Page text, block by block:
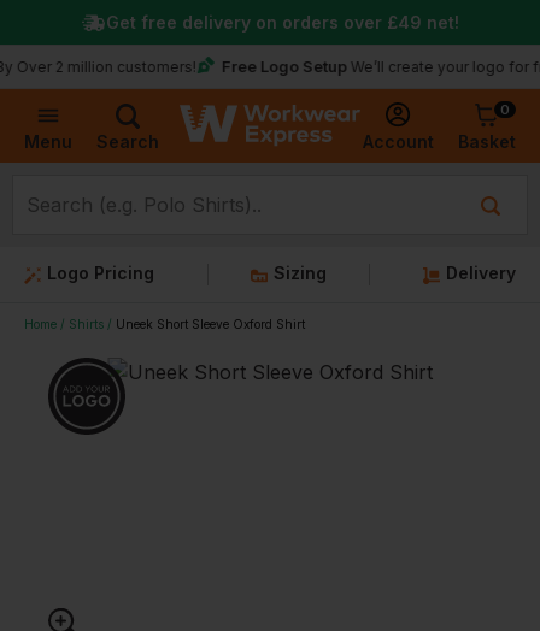
Menu Search Account
0
Basket
customers! Free Logo Setup We’ll create your logo for free★
Get free delivery on orders over £49 net!
Logo Pricing Sizing Delivery
Home Shirts Uneek Short Sleeve Oxford Shirt